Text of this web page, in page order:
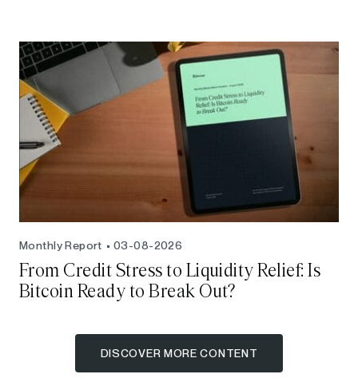
Monthly Report 03-08-2026
From Credit Stress to Liquidity Relief: Is
Bitcoin Ready to Break Out?
DISCOVER MORE CONTENT